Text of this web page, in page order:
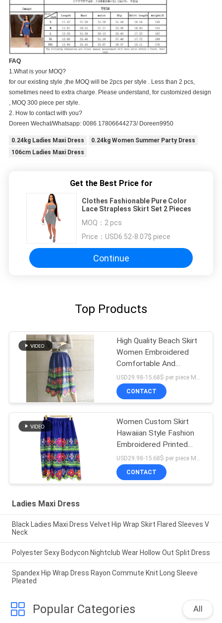
FAQ
1.What is your MOQ?
for our existing style ,the MOQ will be 2pcs per style . Less than 2 pcs,
sometimes need to extra charge. Please understand, for customized design
, MOQ 300 piece per style.
2. How to contact with you?
Doreen Wechat/Whatsapp: 0086 17806644273/ Doreen9950
0.24kg Ladies Maxi Dress
0.24kg Women Summer Party Dress
106cm Ladies Maxi Dress
Get the Best Price for
Clothes Fashionable Pure Color
Lace Strapless Skirt Set 2 Pieces
MOQ： 2 pcs
Price： USD6.52-8.07$ piece
Continue
Top Products
High Quality Beach Skirt
Women Embroidered
Comfortable And
Breathable Custom
Printed Floral Dress
CONTACT
Women Custom Skirt
Hawaiian Style Fashion
Embroidered Printed
Dress
CONTACT
Ladies Maxi Dress
Black Ladies Maxi Dress Velvet Hip Wrap Skirt Flared Sleeves V
Neck
Polyester Sexy Bodycon Nightclub Wear Hollow Out Split Dress
Spandex Hip Wrap Dress Rayon Commute Knit Long Sleeve
Pleated
Popular Categories All